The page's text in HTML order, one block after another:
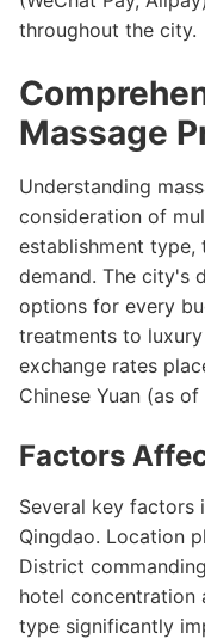
throughout the city.
Massage
Understanding
consideration of
establishment type,
demand. The city's
options for every
treatments to
exchange rates
Chinese Yuan (as
Factors
Several key factors
Qingdao. Location
District
hotel concentration
type significantly